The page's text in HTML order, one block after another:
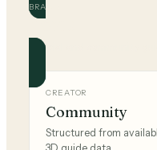
BRAND
Official and community
CREATOR
Community
Structured from